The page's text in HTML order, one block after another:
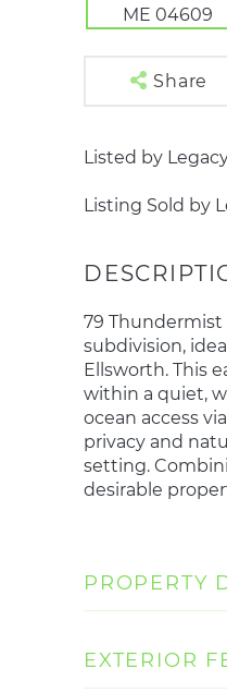
Share
Listed by
Listing Sold by
79 Thundermist
subdivision,
Ellsworth. This
within a quiet,
ocean access
privacy and
setting.
desirable
PROPERTY
EXTERIOR